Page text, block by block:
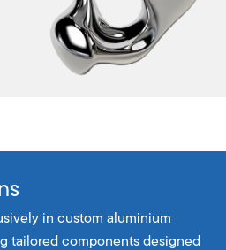
in custom aluminium
tailored components designed